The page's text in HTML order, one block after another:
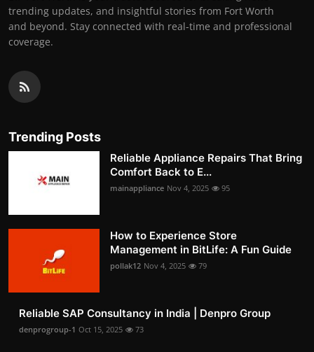
trending updates, and insightful stories from Fort Worth
and beyond. Stay connected with real-time and professional
coverage.
Trending Posts
Reliable Appliance Repairs That Bring
Comfort Back to E...
mainappliance Nov 4, 2025 95
How to Experience Store
Management in BitLife: A Fun Guide
pollak12 Nov 4, 2025 79
Reliable SAP Consultancy in India | Denpro Group
denprogroup-1 Oct 15, 2025 73